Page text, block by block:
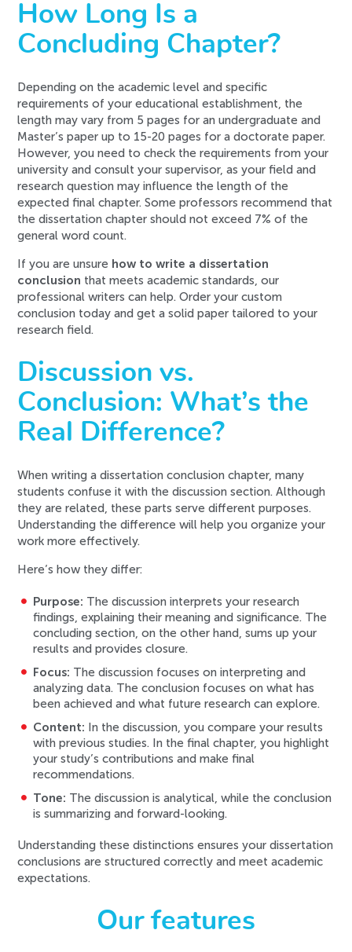
How Long Is a
Concluding Chapter?
Depending on the academic level and specific
requirements of your educational establishment, the
length may vary from 5 pages for an undergraduate and
Master’s paper up to 15-20 pages for a doctorate paper.
However, you need to check the requirements from your
university and consult your supervisor, as your field and
research question may influence the length of the
expected final chapter. Some professors recommend that
the dissertation chapter should not exceed 7% of the
general word count.
If you are unsure how to write a dissertation
conclusion that meets academic standards, our
professional writers can help. Order your custom
conclusion today and get a solid paper tailored to your
research field.
Discussion vs.
Conclusion: What’s the
Real Difference?
When writing a dissertation conclusion chapter, many
students confuse it with the discussion section. Although
they are related, these parts serve different purposes.
Understanding the difference will help you organize your
work more effectively.
Here’s how they differ:
Purpose: The discussion interprets your research
findings, explaining their meaning and significance. The
concluding section, on the other hand, sums up your
results and provides closure.
Focus: The discussion focuses on interpreting and
analyzing data. The conclusion focuses on what has
been achieved and what future research can explore.
Content: In the discussion, you compare your results
with previous studies. In the final chapter, you highlight
your study’s contributions and make final
recommendations.
Tone: The discussion is analytical, while the conclusion
is summarizing and forward-looking.
Understanding these distinctions ensures your dissertation
conclusions are structured correctly and meet academic
expectations.
Our features